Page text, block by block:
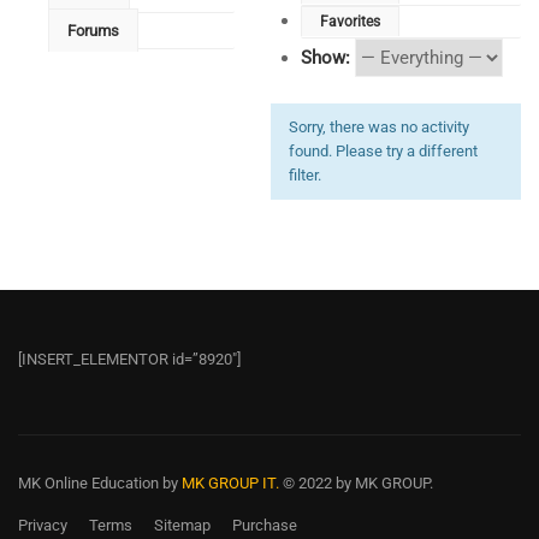
Forums
Favorites
Show:
Sorry, there was no activity
found. Please try a different
filter.
[INSERT_ELEMENTOR id=”8920″]
MK Online Education by MK GROUP IT. © 2022 by MK GROUP.
Privacy Terms Sitemap Purchase